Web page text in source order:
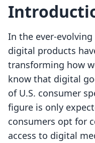
In the ever-
digital products
transforming how
know that digital
of U.S. consumer
figure is only
consumers opt for
access to digital